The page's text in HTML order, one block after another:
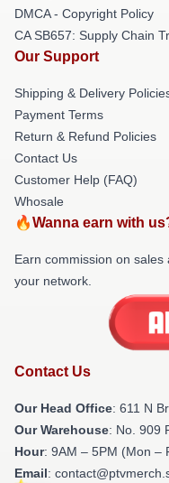
DMCA - Copyright Policy
CA SB657: Supply Chain
Our Support
Shipping & Delivery
Payment Terms
Return & Refund Policies
Contact Us
Customer Help (FAQ)
Whosale
🔥Wanna earn with
Earn commission on
your network.
Contact Us
Our Head Office: 611 N
Our Warehouse: No. 909
Hour: 9AM – 5PM (Mon –
Email: